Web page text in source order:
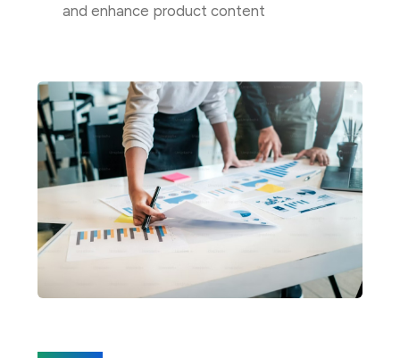
and enhance product content